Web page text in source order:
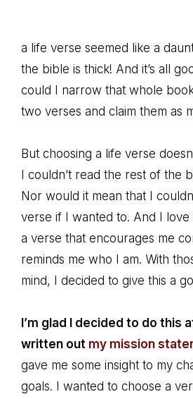
a life verse seemed like a
the bible is thick! And it’s all
could I narrow that whole
two verses and claim them as
But choosing a life verse
I couldn’t read the rest of the
Nor would it mean that I
verse if I wanted to. And I love
a verse that encourages me
reminds me who I am. With
mind, I decided to give this a
I’m glad I decided to do this
written out my mission
gave me some insight to my
goals. I wanted to choose a